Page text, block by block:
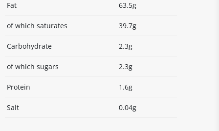
Fat 63.5g
of which saturates 39.7g
Carbohydrate 2.3g
of which sugars 2.3g
Protein 1.6g
Salt 0.04g